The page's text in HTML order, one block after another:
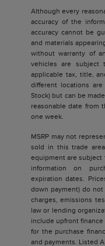
Although every
accuracy of the
accuracy cannot be
and materials
without warranty of
vehicles are subject
applicable tax, title,
different locations
Stock) but can be
reasonable date from
one week.
MSRP may not
sold in this trade
equipment are subject
information on
expiration dates.
down payment) do
charges, emissions
law or lending
include upfront
for the purchase
and payments. Listed